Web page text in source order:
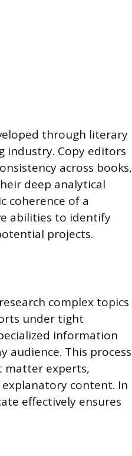
through literary
industry. Copy editors
across books,
deep analytical
coherence of a
abilities to identify
projects.
complex topics
under tight
information
audience. This process
matter experts,
content. In
effectively ensures